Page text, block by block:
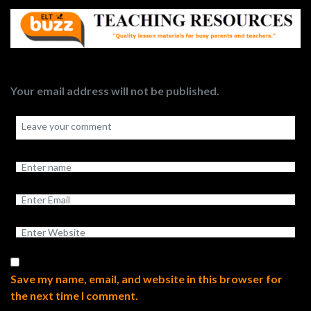
Your email address will not be published.
Save my name, email, and website in this browser for
the next time I comment.